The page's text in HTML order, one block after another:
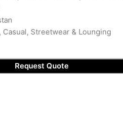
Streetwear & Lounging
Request Quote